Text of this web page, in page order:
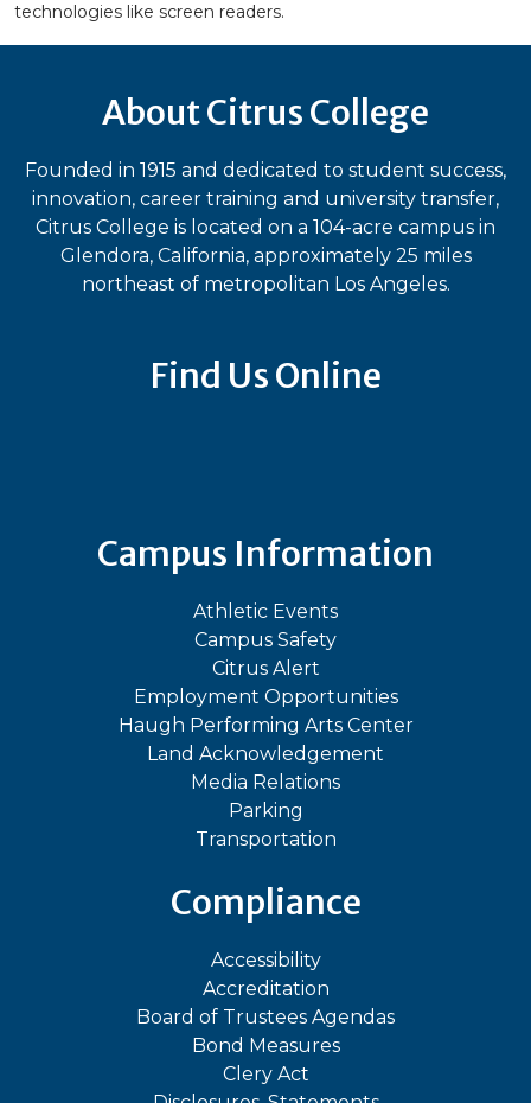
technologies like screen readers.
About Citrus College
Founded in 1915 and dedicated to student success,
innovation, career training and university transfer,
Citrus College is located on a 104-acre campus in
Glendora, California, approximately 25 miles
northeast of metropolitan Los Angeles.
Find Us Online
Campus Information
Athletic Events
Campus Safety
Citrus Alert
Employment Opportunities
Haugh Performing Arts Center
Land Acknowledgement
Media Relations
Parking
Transportation
Compliance
Accessibility
Accreditation
Board of Trustees Agendas
Bond Measures
Clery Act